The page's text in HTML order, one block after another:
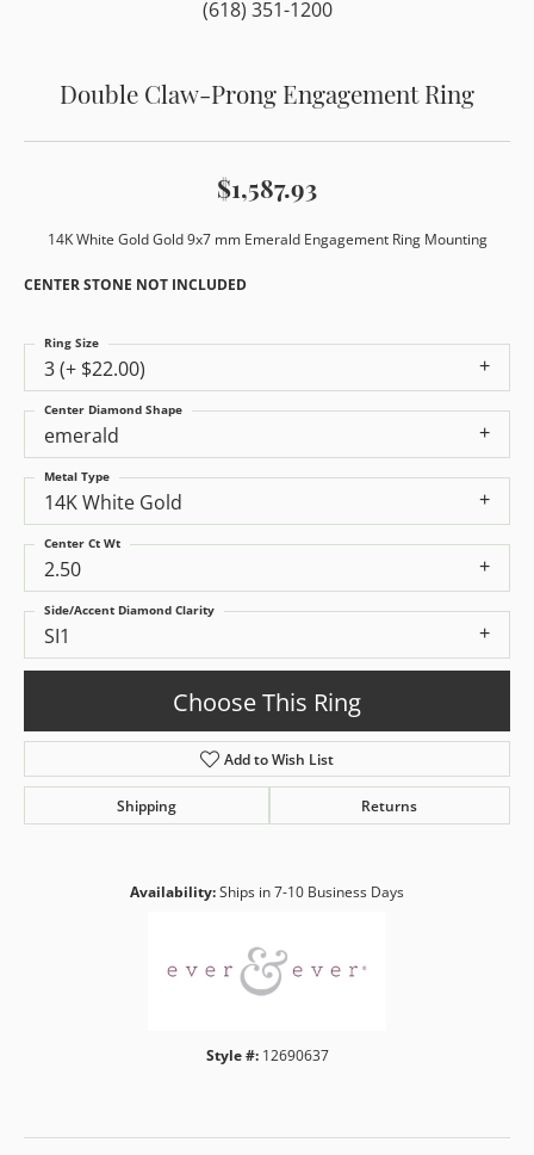
(618) 351-1200
Double Claw-Prong Engagement Ring
$1,587.93
14K White Gold Gold 9x7 mm Emerald Engagement Ring Mounting
CENTER STONE NOT INCLUDED
3 (+ $22.00)
Ring Size
emerald
Center Diamond Shape
14K White Gold
Metal Type
2.50
Center Ct Wt
SI1
Side/Accent Diamond Clarity
Choose This Ring
Add to Wish List
Shipping Returns
Availability:Ships in 7-10 Business Days
Style #: 12690637